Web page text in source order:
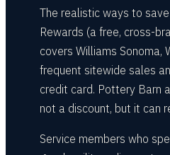
The realistic ways to
Rewards (a free, cross-
covers Williams Sonoma,
frequent sitewide sales
credit card. Pottery Barn
not a discount, but it can
Service members who